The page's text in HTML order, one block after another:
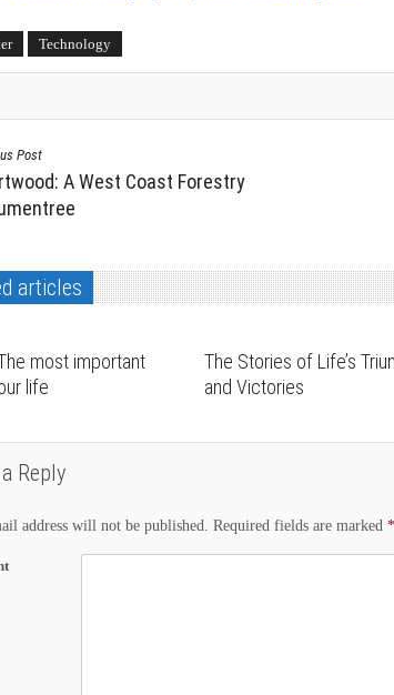
Technology
Post
A West Coast Forestry
articles
most important
life
The Stories of Life’s
and Victories
Reply
address will not be published. Required fields are marked *